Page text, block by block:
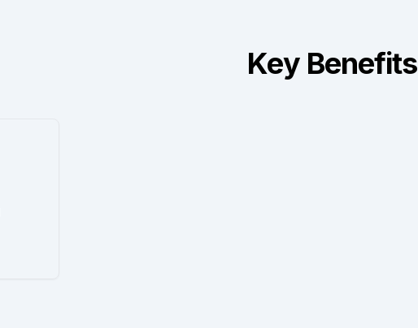
Key Benefits